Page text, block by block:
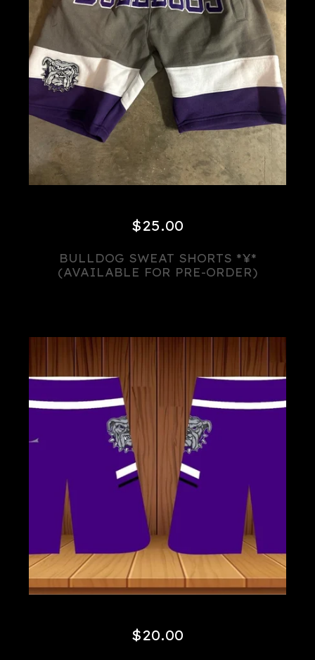
$25.00
BULLDOG SWEAT SHORTS *¥*
(AVAILABLE FOR PRE-ORDER)
$20.00